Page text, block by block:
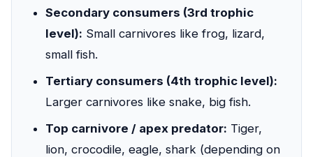
Secondary consumers (3rd trophic
level): Small carnivores like frog, lizard,
small fish.
Tertiary consumers (4th trophic level):
Larger carnivores like snake, big fish.
Top carnivore / apex predator: Tiger,
lion, crocodile, eagle, shark (depending on